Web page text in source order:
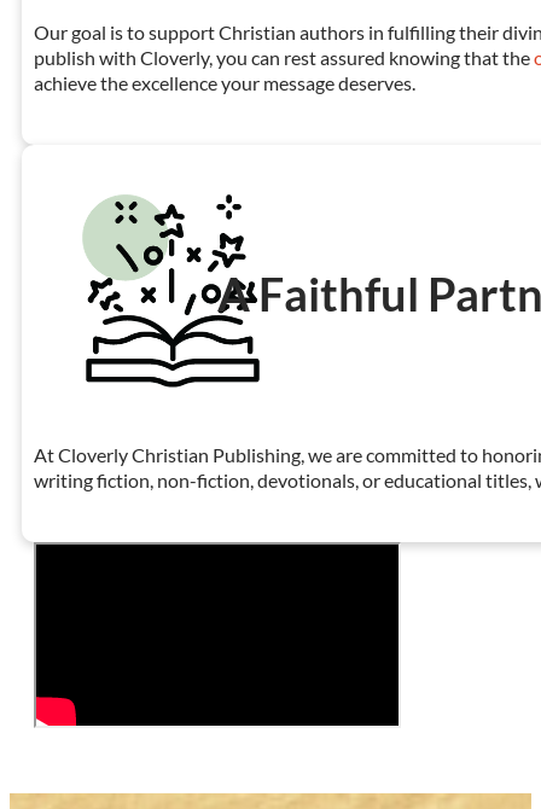
Our goal is to support Christian authors in fulfilling their
publish with Cloverly, you can rest assured knowing that the
achieve the excellence your message deserves.
A Faithful
At Cloverly Christian Publishing, we are committed to
writing fiction, non-fiction, devotionals, or educational titles,